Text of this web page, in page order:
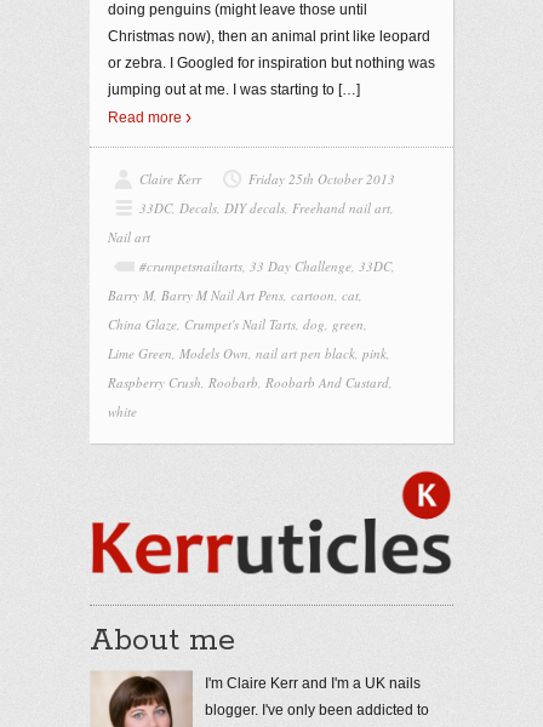
doing penguins (might leave those until
Christmas now), then an animal print like leopard
or zebra. I Googled for inspiration but nothing was
jumping out at me. I was starting to […]
Read more
Claire Kerr
Friday 25th October 2013
33DC, Decals, DIY decals, Freehand nail art,
Nail art
#crumpetsnailtarts, 33 Day Challenge, 33DC,
Barry M, Barry M Nail Art Pens, cartoon, cat,
China Glaze, Crumpet's Nail Tarts, dog, green,
Lime Green, Models Own, nail art pen black, pink,
Raspberry Crush, Roobarb, Roobarb And Custard,
white
About me
I'm Claire Kerr and I'm a UK nails
blogger. I've only been addicted to